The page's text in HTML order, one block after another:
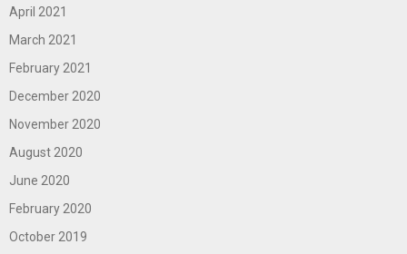
April 2021
March 2021
February 2021
December 2020
November 2020
August 2020
June 2020
February 2020
October 2019